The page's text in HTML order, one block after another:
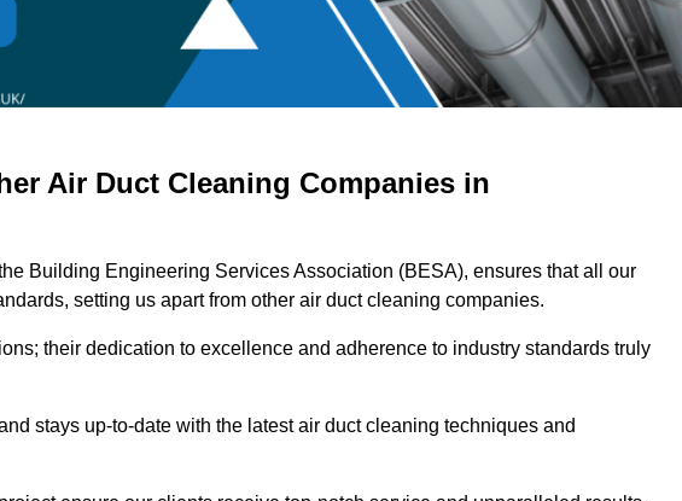
Air Duct Cleaning Companies in
Building Engineering Services Association (BESA), ensures that all our
setting us apart from other air duct cleaning companies.
their dedication to excellence and adherence to industry standards truly
stays up-to-date with the latest air duct cleaning techniques and